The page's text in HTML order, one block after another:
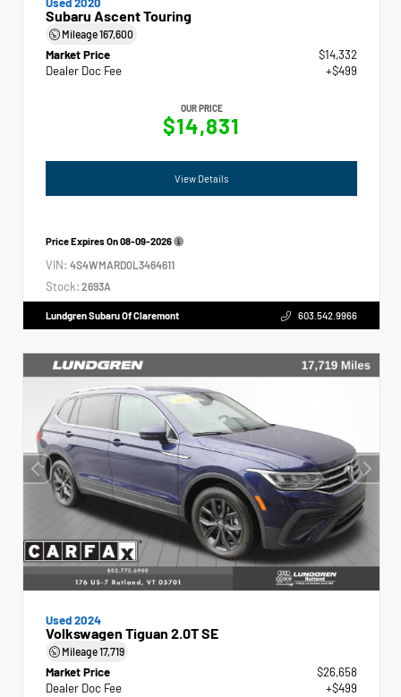
Subaru Ascent Touring
Mileage167,600
Market Price
$14,332
Dealer Doc Fee
+$499
OUR PRICE
$14,831
View Details
Price Expires On08-09-2026
VIN: 4S4WMARD0L3464611
Stock: 2693A
Lundgren Subaru Of Claremont 603.542.9966
Used 2024
Volkswagen Tiguan 2.0T SE
Mileage17,719
Market Price
$26,658
Dealer Doc Fee
+$499